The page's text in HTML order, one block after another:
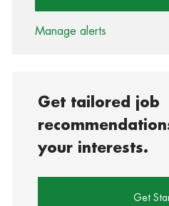
Manage alerts
Get tailored job
your interests.
Get